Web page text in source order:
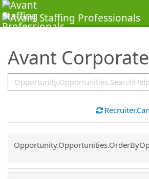
Avant
SearchTips.TipsTricks
Common.Sort.Sort